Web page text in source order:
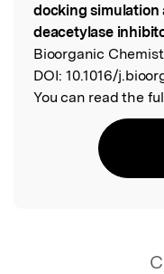
docking simulation
deacetylase
Bioorganic
DOI: 10.1016/
You can read the